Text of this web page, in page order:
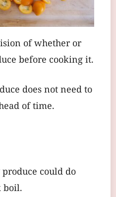
of whether or
before cooking it.
does not need to
of time.
could do
boil.